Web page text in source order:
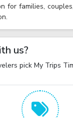
for families,
us?
pick My Trips